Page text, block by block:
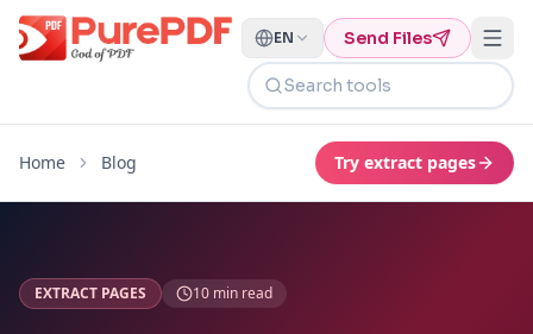
EN Send Files
Search tools
Home Blog Try extract pages
EXTRACT PAGES 10 min read